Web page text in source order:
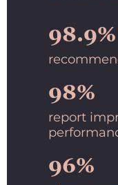
98.9%
98%
report
96%